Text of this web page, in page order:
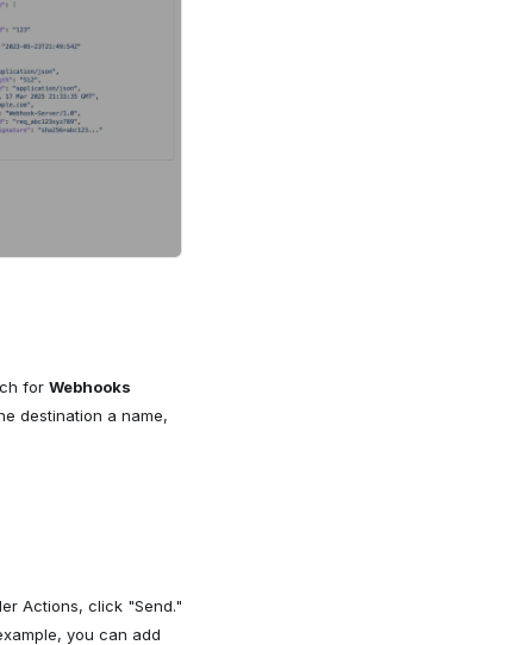
for Webhooks
destination a name,
Actions, click "Send."
you can add